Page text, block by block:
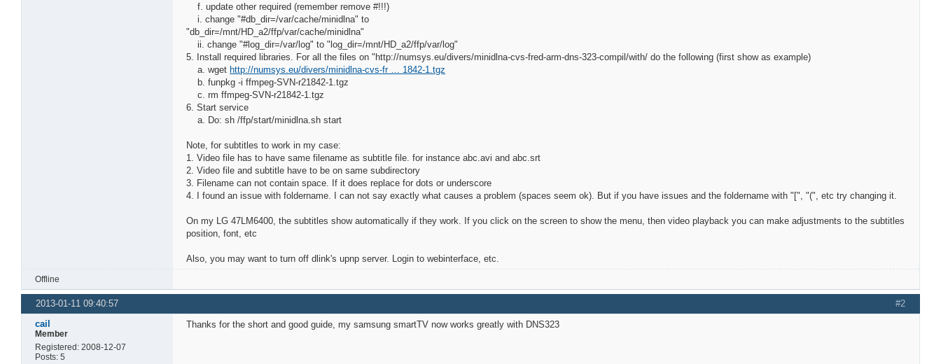
f. update other required (remember remove #!!!)
i. change "#db_dir=/var/cache/minidlna" to
"db_dir=/mnt/HD_a2/ffp/var/cache/minidlna"
ii. change "#log_dir=/var/log" to "log_dir=/mnt/HD_a2/ffp/var/log"
5. Install required libraries. For all the files on "http://numsys.eu/divers/minidlna-cvs-fred-arm-dns-323-compil/with/ do the following (first show as example)
a. wget http://numsys.eu/divers/minidlna-cvs-fr … 1842-1.tgz
b. funpkg -i ffmpeg-SVN-r21842-1.tgz
c. rm ffmpeg-SVN-r21842-1.tgz
6. Start service
a. Do: sh /ffp/start/minidlna.sh start
Note, for subtitles to work in my case:
1. Video file has to have same filename as subtitle file. for instance abc.avi and abc.srt
2. Video file and subtitle have to be on same subdirectory
3. Filename can not contain space. If it does replace for dots or underscore
4. I found an issue with foldername. I can not say exactly what causes a problem (spaces seem ok). But if you have issues and the foldername with "[", "(", etc try changing it.
On my LG 47LM6400, the subtitles show automatically if they work. If you click on the screen to show the menu, then video playback you can make adjustments to the subtitles
position, font, etc
Also, you may want to turn off dlink's upnp server. Login to webinterface, etc.
Offline
#2
2013-01-11 09:40:57
cail
Member
Registered: 2008-12-07
Posts: 5
Thanks for the short and good guide, my samsung smartTV now works greatly with DNS323